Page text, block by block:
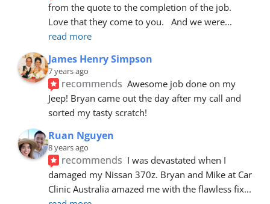
from the quote to the completion of the job.
Love that they come to you.   And we were
read more
James Henry Simpson
7 years ago
recommends Awesome job done on my
Jeep! Bryan came out the day after my call and
sorted my tasty scratch!
Ruan Nguyen
8 years ago
recommends I was devastated when I
damaged my Nissan 370z. Bryan and Mike at Car
Clinic Australia amazed me with the flawless fix